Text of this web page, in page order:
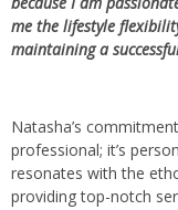
me the lifestyle
maintaining a
Natasha’s
professional; it’s
resonates with the
providing top-notch